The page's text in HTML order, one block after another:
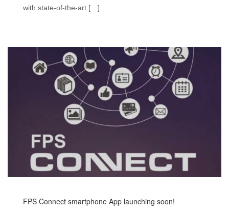
with state-of-the-art […]
FPS Connect smartphone App launching soon!